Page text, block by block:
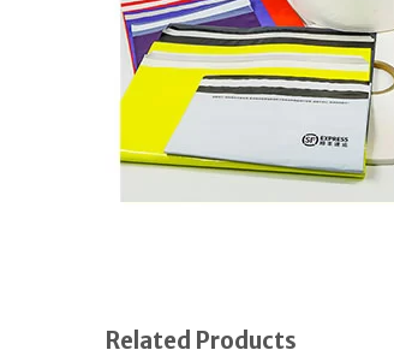
Related Products